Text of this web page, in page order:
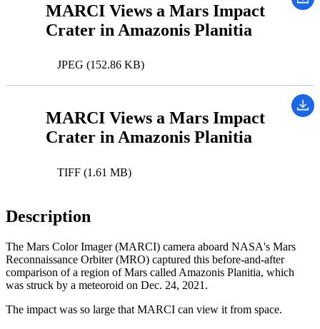
MARCI Views a Mars Impact
Crater in Amazonis Planitia
JPEG (152.86 KB)
MARCI Views a Mars Impact
Crater in Amazonis Planitia
TIFF (1.61 MB)
Description
The Mars Color Imager (MARCI) camera aboard NASA's Mars
Reconnaissance Orbiter (MRO) captured this before-and-after
comparison of a region of Mars called Amazonis Planitia, which
was struck by a meteoroid on Dec. 24, 2021.
The impact was so large that MARCI can view it from space.